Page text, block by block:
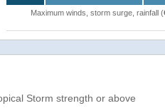
Maximum winds, storm surge, rainfall (
Storm strength or above